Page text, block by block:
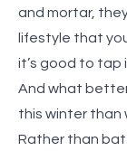
and mortar,
lifestyle that
it’s good to tap
And what
this winter than
Rather than